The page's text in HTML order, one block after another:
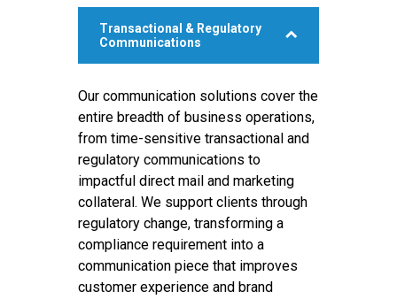
Transactional & Regulatory
Communications
Our communication solutions cover the
entire breadth of business operations,
from time-sensitive transactional and
regulatory communications to
impactful direct mail and marketing
collateral. We support clients through
regulatory change, transforming a
compliance requirement into a
communication piece that improves
customer experience and brand